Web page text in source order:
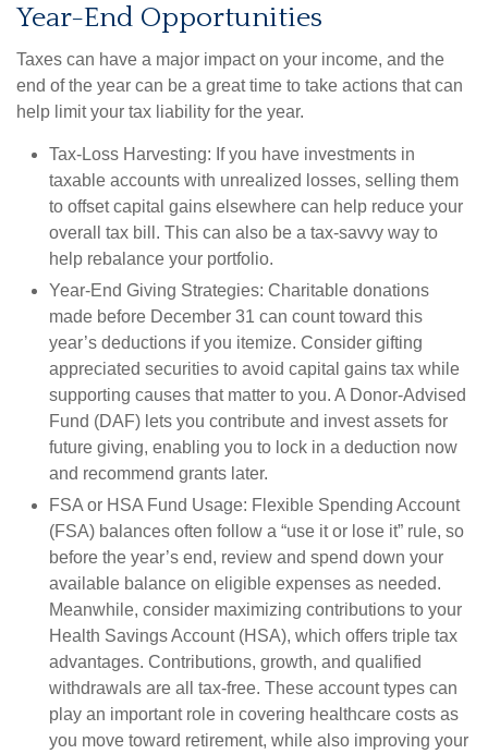
Year-End Opportunities
Taxes can have a major impact on your income, and the
end of the year can be a great time to take actions that can
help limit your tax liability for the year.
Tax-Loss Harvesting: If you have investments in
taxable accounts with unrealized losses, selling them
to offset capital gains elsewhere can help reduce your
overall tax bill. This can also be a tax-savvy way to
help rebalance your portfolio.
Year-End Giving Strategies: Charitable donations
made before December 31 can count toward this
year’s deductions if you itemize. Consider gifting
appreciated securities to avoid capital gains tax while
supporting causes that matter to you. A Donor-Advised
Fund (DAF) lets you contribute and invest assets for
future giving, enabling you to lock in a deduction now
and recommend grants later.
FSA or HSA Fund Usage: Flexible Spending Account
(FSA) balances often follow a “use it or lose it” rule, so
before the year’s end, review and spend down your
available balance on eligible expenses as needed.
Meanwhile, consider maximizing contributions to your
Health Savings Account (HSA), which offers triple tax
advantages. Contributions, growth, and qualified
withdrawals are all tax-free. These account types can
play an important role in covering healthcare costs as
you move toward retirement, while also improving your